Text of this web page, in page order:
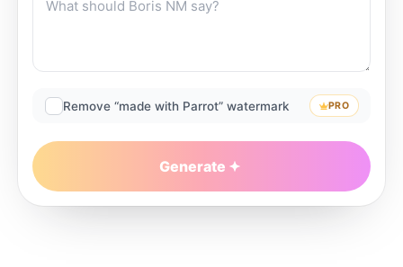
Remove “made with Parrot” watermark PRO
Generate